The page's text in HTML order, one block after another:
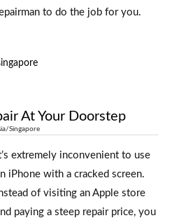
to do the job for you.
At Your Doorstep
Singapore
extremely inconvenient to use
iPhone with a cracked screen.
of visiting an Apple store
paying a steep repair price, you